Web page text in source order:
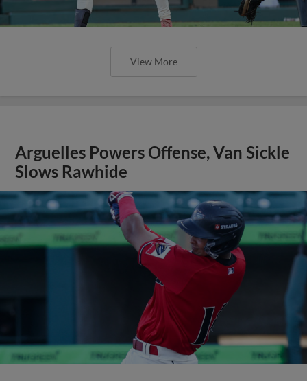
View More
Arguelles Powers Offense, Van Sickle
Slows Rawhide